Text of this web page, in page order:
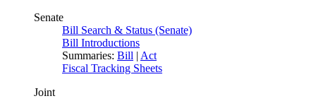
Senate
Bill Search & Status (Senate)
Bill Introductions
Summaries: Bill | Act
Fiscal Tracking Sheets
Joint